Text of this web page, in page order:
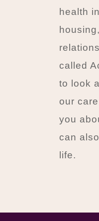
health
called
to look
our
you
can
life.